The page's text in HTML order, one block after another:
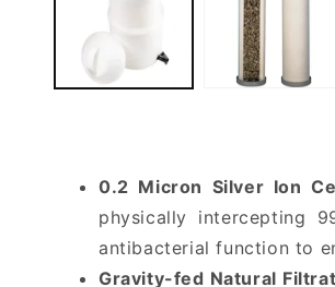
0.2 Micron Silver Ion
physically intercepting
antibacterial function to
Gravity-fed Natural